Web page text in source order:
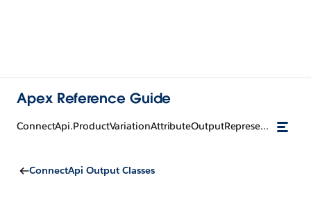
Apex Reference Guide
ConnectApi.ProductVariationAttributeOutputRepresentation
ConnectApi Output Classes